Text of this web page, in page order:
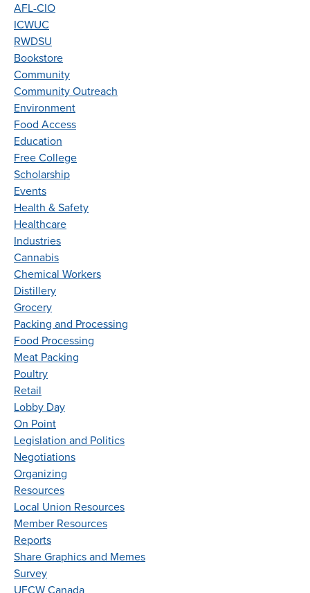
AFL-CIO
ICWUC
RWDSU
Bookstore
Community
Community Outreach
Environment
Food Access
Education
Free College
Scholarship
Events
Health & Safety
Healthcare
Industries
Cannabis
Chemical Workers
Distillery
Grocery
Packing and Processing
Food Processing
Meat Packing
Poultry
Retail
Lobby Day
On Point
Legislation and Politics
Negotiations
Organizing
Resources
Local Union Resources
Member Resources
Reports
Share Graphics and Memes
Survey
UFCW Canada